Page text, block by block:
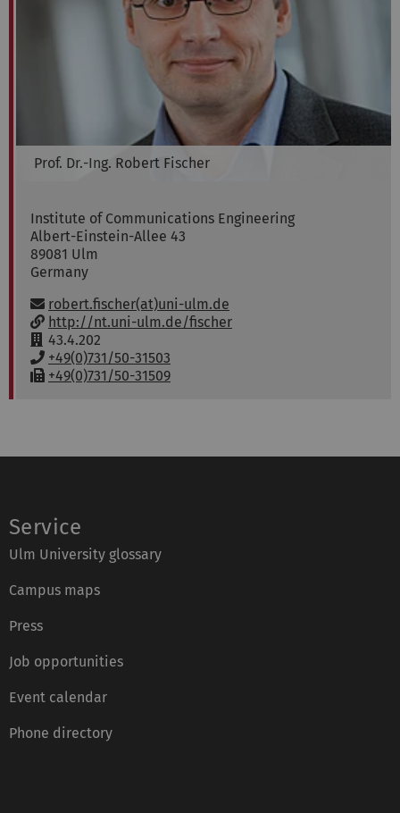
Prof. Dr.-Ing. Robert Fischer
Institute of Communications Engineering
Albert-Einstein-Allee 43
89081 Ulm
Germany
Email:
robert.fischer(at)uni-ulm.de
w
w
w
:
http://nt.uni-ulm.de/fischer
R
o
o
43.4.202
P
h
+49(0)731/50-31503
F+49(0)731/50-31509
Service
Ulm University glossary
Campus maps
Press
Job opportunities
Event calendar
Phone directory